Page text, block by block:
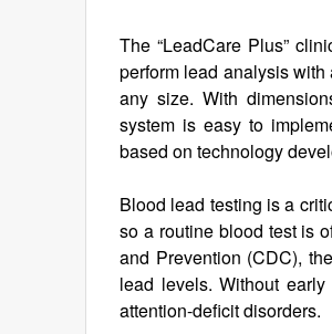
The “LeadCare Plus”
perform lead analysis
any size. With
system is easy to
based on technology
Blood lead testing is a
so a routine blood test is
and Prevention (CDC),
lead levels. Without
attention-deficit disorders.